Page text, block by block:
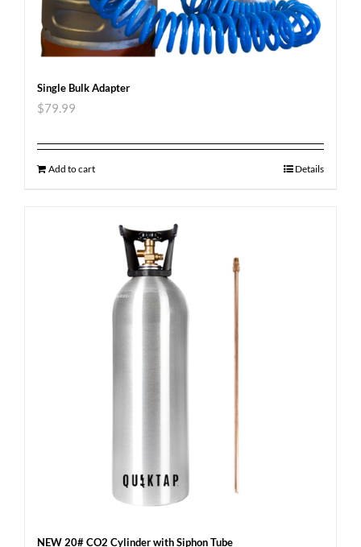
Single Bulk Adapter
$79.99
Add to cart Details
NEW 20# CO2 Cylinder with Siphon Tube